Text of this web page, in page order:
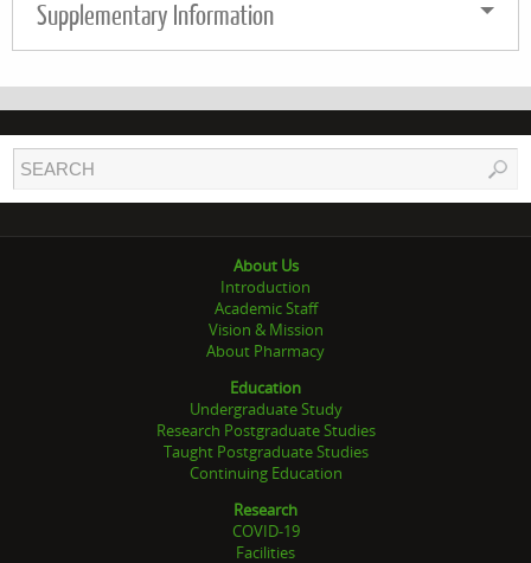
Supplementary Information
About Us
Introduction
Academic Staff
Vision & Mission
About Pharmacy
Education
Undergraduate Study
Research Postgraduate Studies
Taught Postgraduate Studies
Continuing Education
Research
COVID-19
Facilities